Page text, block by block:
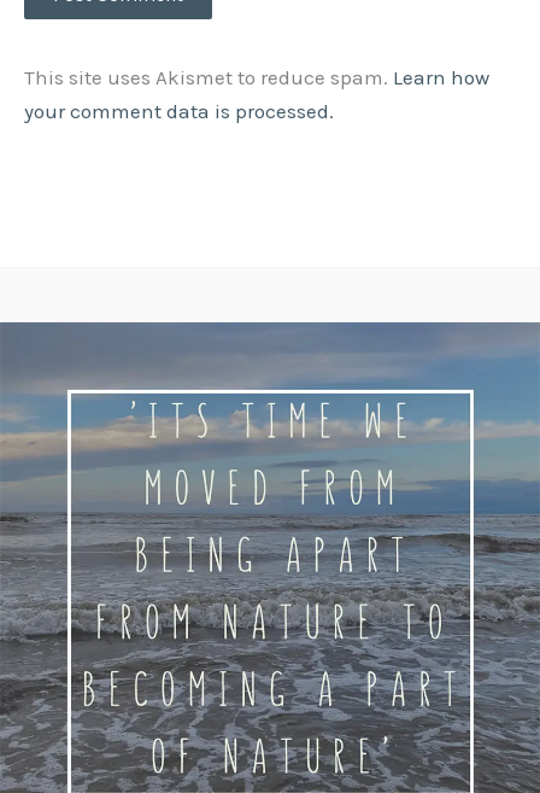
This site uses Akismet to reduce spam. Learn how
your comment data is processed.